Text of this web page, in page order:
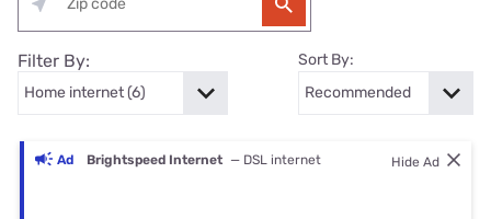
Filter By: Sort By:
Ad Brightspeed Internet — DSL internet Hide Ad